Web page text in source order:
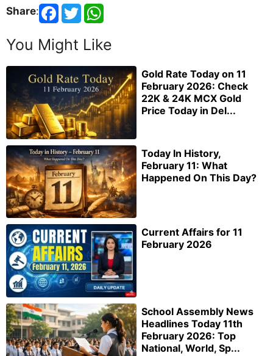
Share:
You Might Like
Gold Rate Today on 11
February 2026: Check
22K & 24K MCX Gold
Price Today in Del...
Today In History,
February 11: What
Happened On This Day?
Current Affairs for 11
February 2026
School Assembly News
Headlines Today 11th
February 2026: Top
National, World, Sp...